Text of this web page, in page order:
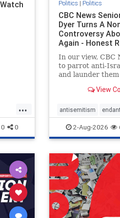
...
0 0
Politics | Politics
CBC News
Dyer Turns A
Controversy
Again - Honest
In our view, CBC
to parrot anti-
and launder
essential
Israel. In a July
says
View
antisemitism
endjewhatred
genocide
IHRA lovenothate
stopantisemitism
stophate stopracism
2-Aug-2026